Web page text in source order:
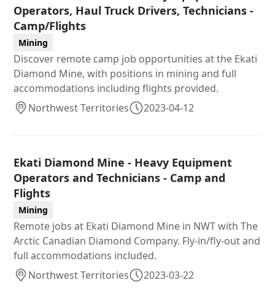
Operators, Haul Truck Drivers, Technicians -
Camp/Flights
Mining
Discover remote camp job opportunities at the Ekati
Diamond Mine, with positions in mining and full
accommodations including flights provided.
Northwest Territories
2023-04-12
Ekati Diamond Mine - Heavy Equipment
Operators and Technicians - Camp and
Flights
Mining
Remote jobs at Ekati Diamond Mine in NWT with The
Arctic Canadian Diamond Company. Fly-in/fly-out and
full accommodations included.
Northwest Territories
2023-03-22